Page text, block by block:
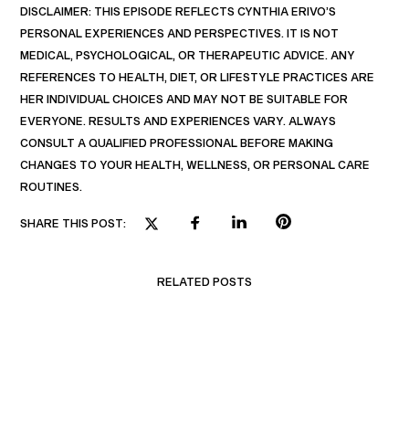
DISCLAIMER: THIS EPISODE REFLECTS CYNTHIA ERIVO’S
PERSONAL EXPERIENCES AND PERSPECTIVES. IT IS NOT
MEDICAL, PSYCHOLOGICAL, OR THERAPEUTIC ADVICE. ANY
REFERENCES TO HEALTH, DIET, OR LIFESTYLE PRACTICES ARE
HER INDIVIDUAL CHOICES AND MAY NOT BE SUITABLE FOR
EVERYONE. RESULTS AND EXPERIENCES VARY. ALWAYS
CONSULT A QUALIFIED PROFESSIONAL BEFORE MAKING
CHANGES TO YOUR HEALTH, WELLNESS, OR PERSONAL CARE
ROUTINES.
SHARE THIS POST:
RELATED POSTS